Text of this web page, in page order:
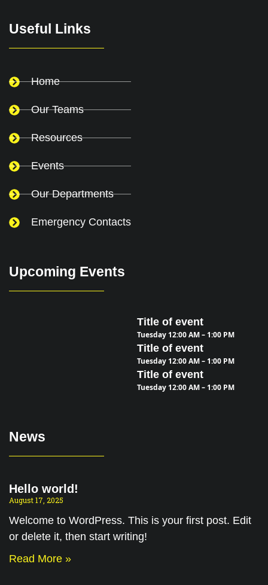
Useful Links
Home
Our Teams
Resources
Events
Our Departments
Emergency Contacts
Upcoming Events
Title of event
Tuesday 12:00 AM – 1:00 PM
Title of event
Tuesday 12:00 AM – 1:00 PM
Title of event
Tuesday 12:00 AM – 1:00 PM
News
Hello world!
August 17, 2025
Welcome to WordPress. This is your first post. Edit
or delete it, then start writing!
Read More »